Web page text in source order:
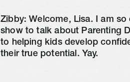
Zibby: Welcome, Lisa. I am
show to talk about Parenting
to helping kids develop
their true potential. Yay.